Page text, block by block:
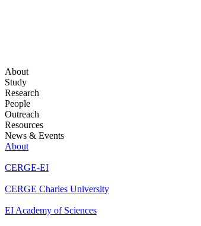
About
Study
Research
People
Outreach
Resources
News & Events
About
CERGE-EI
CERGE Charles University
EI Academy of Sciences